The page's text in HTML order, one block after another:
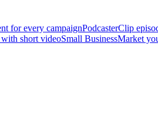
for every campaignPodcasterClip
short videoSmall BusinessMarket